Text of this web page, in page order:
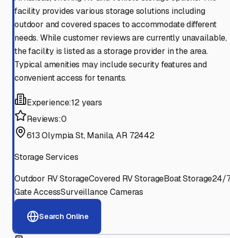
facility provides various storage solutions including
outdoor and covered spaces to accommodate different
needs. While customer reviews are currently unavailable,
the facility is listed as a storage provider in the area.
Typical amenities may include security features and
convenient access for tenants.
Experience:12 years
Reviews:0
613 Olympia St, Manila, AR 72442
Storage Services
Outdoor RV StorageCovered RV StorageBoat Storage24/
Gate AccessSurveillance Cameras
Search Online